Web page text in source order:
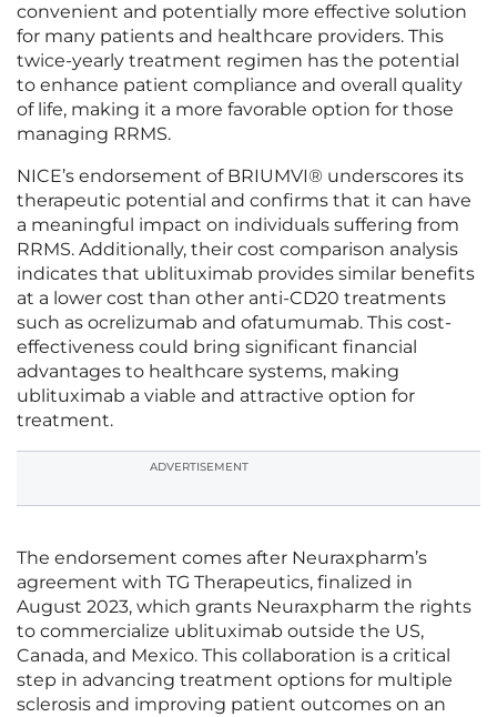
convenient and potentially more effective solution
for many patients and healthcare providers. This
twice-yearly treatment regimen has the potential
to enhance patient compliance and overall quality
of life, making it a more favorable option for those
managing RRMS.
NICE’s endorsement of BRIUMVI® underscores its
therapeutic potential and confirms that it can have
a meaningful impact on individuals suffering from
RRMS. Additionally, their cost comparison analysis
indicates that ublituximab provides similar benefits
at a lower cost than other anti-CD20 treatments
such as ocrelizumab and ofatumumab. This cost-
effectiveness could bring significant financial
advantages to healthcare systems, making
ublituximab a viable and attractive option for
treatment.
ADVERTISEMENT
The endorsement comes after Neuraxpharm’s
agreement with TG Therapeutics, finalized in
August 2023, which grants Neuraxpharm the rights
to commercialize ublituximab outside the US,
Canada, and Mexico. This collaboration is a critical
step in advancing treatment options for multiple
sclerosis and improving patient outcomes on an